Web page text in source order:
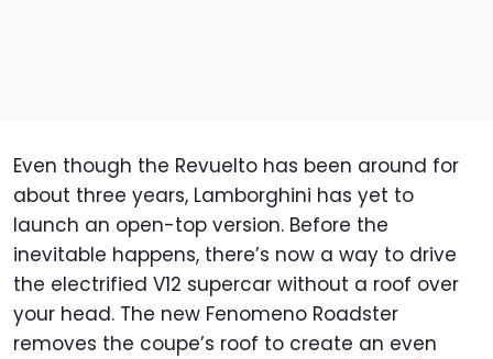
Even though the Revuelto has been around for
about three years, Lamborghini has yet to
launch an open-top version. Before the
inevitable happens, there’s now a way to drive
the electrified V12 supercar without a roof over
your head. The new Fenomeno Roadster
removes the coupe’s roof to create an even